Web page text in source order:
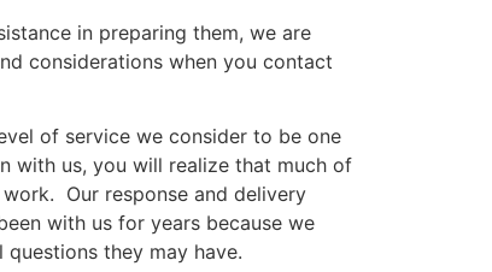
in preparing them, we are
considerations when you contact
of service we consider to be one
with us, you will realize that much of
Our response and delivery
with us for years because we
they may have.